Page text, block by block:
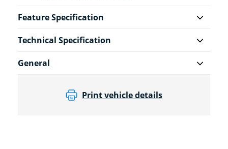
Feature Specification
Technical Specification
General
Print vehicle details